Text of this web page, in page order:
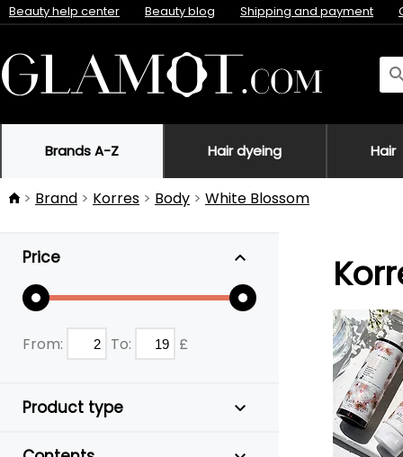
Beauty help center Beauty blog Shipping and payment
Brands A-Z Hair dyeing Hair
Brand Korres Body White Blossom
Price
From: To: £
Product type